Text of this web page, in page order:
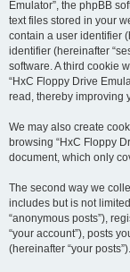
Emulator”, the phpBB
text files stored in your
contain a user identifier
identifier (hereinafter
software. A third cookie
“HxC Floppy Drive
read, thereby improving
We may also create
browsing “HxC Floppy
document, which only
The second way we
includes but is not
“anonymous posts”),
“your account”), posts
(hereinafter “your posts”).